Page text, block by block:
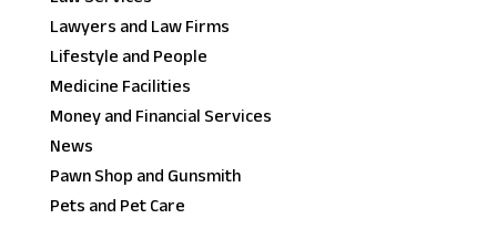
Lawyers and Law Firms
Lifestyle and People
Medicine Facilities
Money and Financial Services
News
Pawn Shop and Gunsmith
Pets and Pet Care